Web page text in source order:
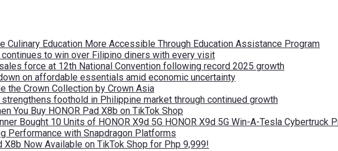
Culinary Education More Accessible Through Education Assistance Program
continues to win over Filipino diners with every visit
force at 12th National Convention following record 2025 growth
on affordable essentials amid economic uncertainty
the Crown Collection by Crown Asia
foothold in Philippine market through continued growth
You Buy HONOR Pad X8b on TikTok Shop
Bought 10 Units of HONOR X9d 5G HONOR X9d 5G Win-A-Tesla Cybertruck
Performance with Snapdragon Platforms
X8b Now Available on TikTok Shop for Php 9,999!